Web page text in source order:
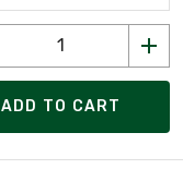
ADD TO CART